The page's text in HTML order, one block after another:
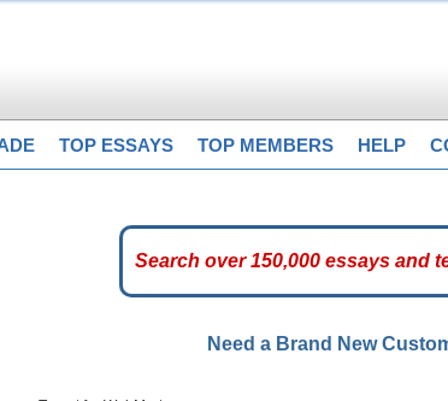
TOP ESSAYS TOP MEMBERS HELP
Need a Brand New